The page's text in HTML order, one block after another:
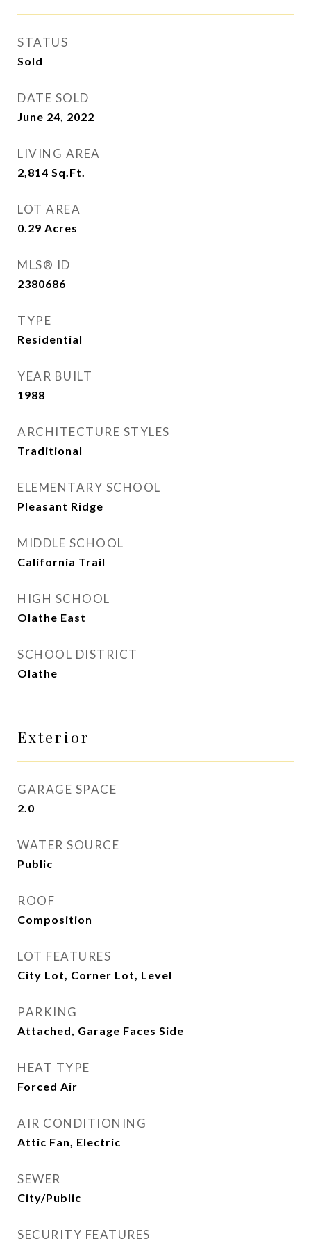
STATUS
Sold
DATE SOLD
June 24, 2022
LIVING AREA
2,814 Sq.Ft.
LOT AREA
0.29 Acres
MLS® ID
2380686
TYPE
Residential
YEAR BUILT
1988
ARCHITECTURE STYLES
Traditional
ELEMENTARY SCHOOL
Pleasant Ridge
MIDDLE SCHOOL
California Trail
HIGH SCHOOL
Olathe East
SCHOOL DISTRICT
Olathe
Exterior
GARAGE SPACE
2.0
WATER SOURCE
Public
ROOF
Composition
LOT FEATURES
City Lot, Corner Lot, Level
PARKING
Attached, Garage Faces Side
HEAT TYPE
Forced Air
AIR CONDITIONING
Attic Fan, Electric
SEWER
City/Public
SECURITY FEATURES